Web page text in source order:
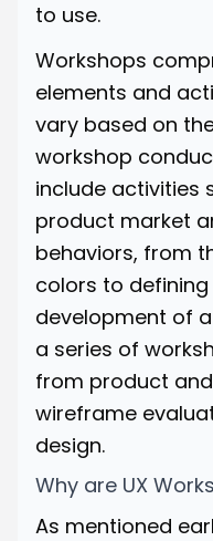
to use.
Workshops
elements and
vary based on
workshop
include activities
product market
behaviors, from
colors to defining
development of
a series of
from product
wireframe
design.
Why are UX
As mentioned